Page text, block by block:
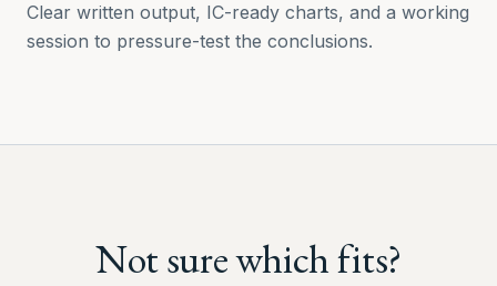
Clear written output, IC-ready charts, and a working
session to pressure-test the conclusions.
Not sure which fits?